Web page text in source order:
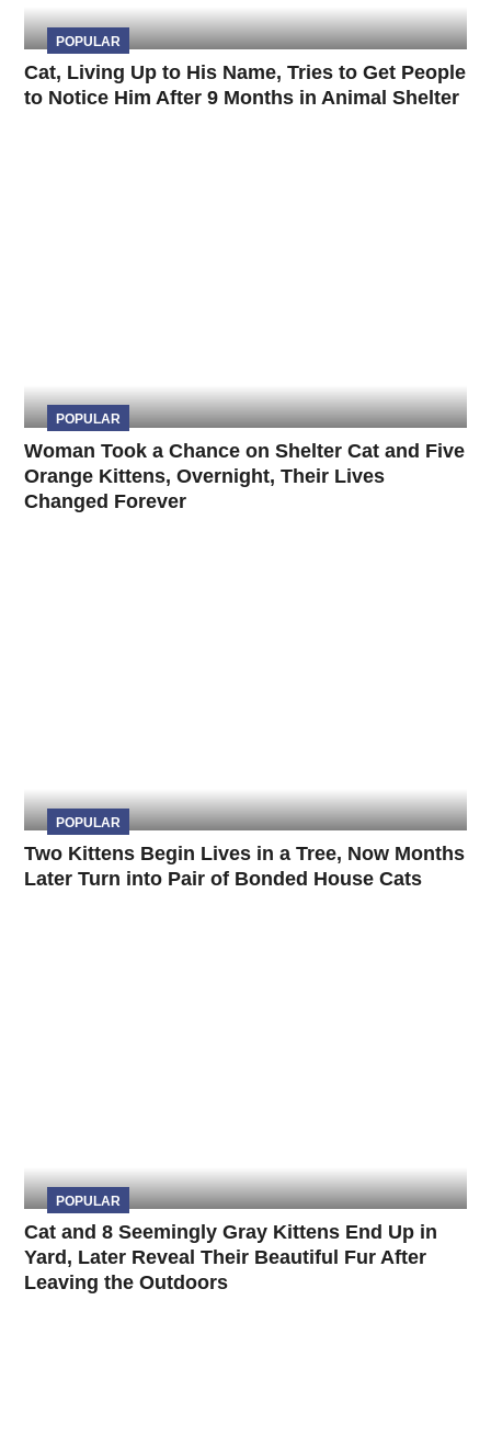
POPULAR
Cat, Living Up to His Name, Tries to Get People
to Notice Him After 9 Months in Animal Shelter
POPULAR
Woman Took a Chance on Shelter Cat and Five
Orange Kittens, Overnight, Their Lives
Changed Forever
POPULAR
Two Kittens Begin Lives in a Tree, Now Months
Later Turn into Pair of Bonded House Cats
POPULAR
Cat and 8 Seemingly Gray Kittens End Up in
Yard, Later Reveal Their Beautiful Fur After
Leaving the Outdoors